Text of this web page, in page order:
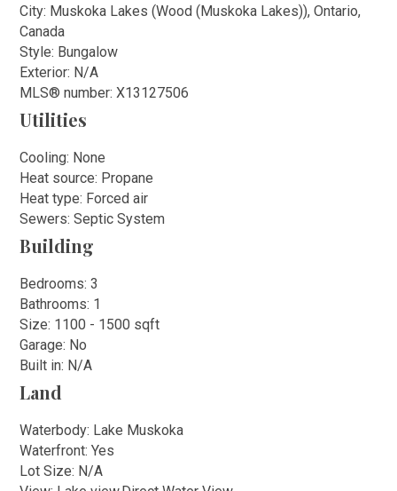
City: Muskoka Lakes (Wood (Muskoka Lakes)), Ontario,
Canada
Style: Bungalow
Exterior: N/A
MLS® number: X13127506
Utilities
Cooling: None
Heat source: Propane
Heat type: Forced air
Sewers: Septic System
Building
Bedrooms: 3
Bathrooms: 1
Size: 1100 - 1500 sqft
Garage: No
Built in: N/A
Land
Waterbody: Lake Muskoka
Waterfront: Yes
Lot Size: N/A